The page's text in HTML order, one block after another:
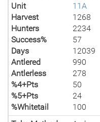
Unit
11A
Harvest
1268
Hunters
2234
Success%
57
Days
12039
Antlered
990
Antlerless
278
%4+Pts
50
%5+Pts
24
%Whitetail
100